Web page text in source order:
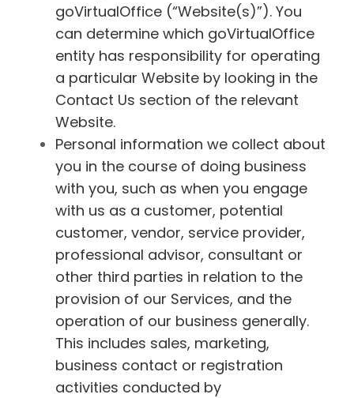
goVirtualOffice (“Website(s)”). You
can determine which goVirtualOffice
entity has responsibility for operating
a particular Website by looking in the
Contact Us section of the relevant
Website.
Personal information we collect about
you in the course of doing business
with you, such as when you engage
with us as a customer, potential
customer, vendor, service provider,
professional advisor, consultant or
other third parties in relation to the
provision of our Services, and the
operation of our business generally.
This includes sales, marketing,
business contact or registration
activities conducted by